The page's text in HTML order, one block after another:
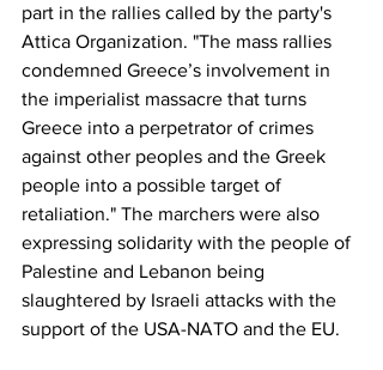
part in the rallies called by the party's
Attica Organization. "The mass rallies
condemned Greece’s involvement in
the imperialist massacre that turns
Greece into a perpetrator of crimes
against other peoples and the Greek
people into a possible target of
retaliation." The marchers were also
expressing solidarity with the people of
Palestine and Lebanon being
slaughtered by Israeli attacks with the
support of the USA-NATO and the EU.